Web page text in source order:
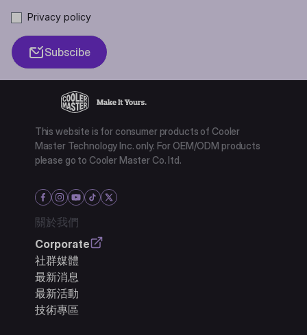
Privacy policy
Subscibe
This website is for consumer products of Cooler
Master Technology Inc. only. For OEM/ODM products
please go to Cooler Master Co. ltd.
關於我們
Corporate
社群媒體
最新消息
最新活動
技術專區